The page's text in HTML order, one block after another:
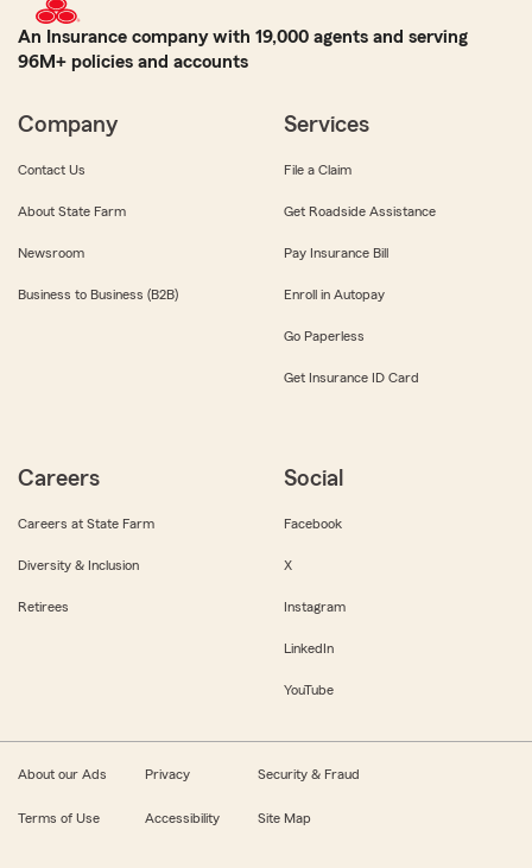
An Insurance company with 19,000 agents and serving
96M+ policies and accounts
Company
Contact Us
About State Farm
Newsroom
Business to Business (B2B)
Services
File a Claim
Get Roadside Assistance
Pay Insurance Bill
Enroll in Autopay
Go Paperless
Get Insurance ID Card
Careers
Careers at State Farm
Diversity & Inclusion
Retirees
Social
Facebook
X
Instagram
LinkedIn
YouTube
About our Ads Privacy Security & Fraud
Terms of Use Accessibility Site Map